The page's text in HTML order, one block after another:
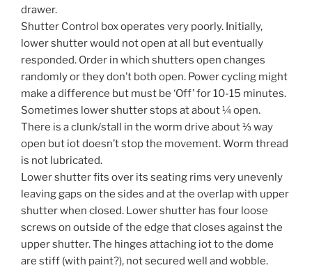
drawer.
Shutter Control box operates very poorly. Initially,
lower shutter would not open at all but eventually
responded. Order in which shutters open changes
randomly or they don’t both open. Power cycling might
make a difference but must be ‘Off’ for 10-15 minutes.
Sometimes lower shutter stops at about ¼ open.
There is a clunk/stall in the worm drive about ⅓ way
open but iot doesn’t stop the movement. Worm thread
is not lubricated.
Lower shutter fits over its seating rims very unevenly
leaving gaps on the sides and at the overlap with upper
shutter when closed. Lower shutter has four loose
screws on outside of the edge that closes against the
upper shutter. The hinges attaching iot to the dome
are stiff (with paint?), not secured well and wobble.